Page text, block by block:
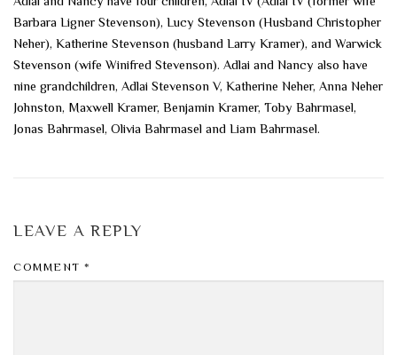
Barbara Ligner Stevenson), Lucy Stevenson (Husband Christopher
Neher), Katherine Stevenson (husband Larry Kramer), and Warwick
Stevenson (wife Winifred Stevenson). Adlai and Nancy also have
nine grandchildren, Adlai Stevenson V, Katherine Neher, Anna Neher
Johnston, Maxwell Kramer, Benjamin Kramer, Toby Bahrmasel,
Jonas Bahrmasel, Olivia Bahrmasel and Liam Bahrmasel.
LEAVE A REPLY
COMMENT *